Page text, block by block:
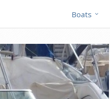
Boats